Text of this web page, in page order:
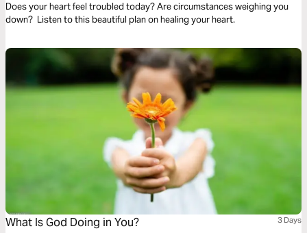
Does your heart feel troubled today? Are circumstances weighing you
down? Listen to this beautiful plan on healing your heart.
What Is God Doing in You? 3 Days